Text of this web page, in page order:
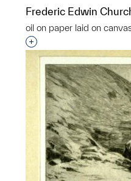
Frederic Edwin
oil on paper laid on
Interested in adding